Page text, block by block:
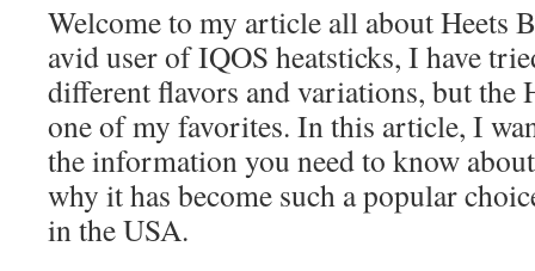
Welcome to my article all about Heets
avid user of IQOS heatsticks, I have
different flavors and variations, but the
one of my favorites. In this article, I
the information you need to know
why it has become such a popular
in the USA.